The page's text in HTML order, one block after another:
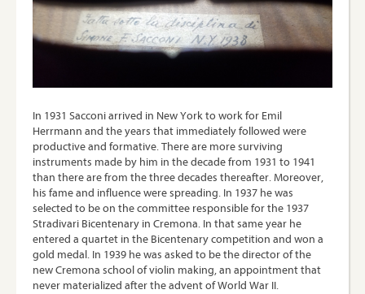
In 1931 Sacconi arrived in New York to work for Emil
Herrmann and the years that immediately followed were
productive and formative. There are more surviving
instruments made by him in the decade from 1931 to 1941
than there are from the three decades thereafter. Moreover,
his fame and influence were spreading. In 1937 he was
selected to be on the committee responsible for the 1937
Stradivari Bicentenary in Cremona. In that same year he
entered a quartet in the Bicentenary competition and won a
gold medal. In 1939 he was asked to be the director of the
new Cremona school of violin making, an appointment that
never materialized after the advent of World War II.